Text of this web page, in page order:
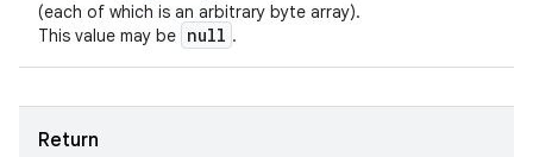
(each of which is an arbitrary byte array).
This value may be null .
Return